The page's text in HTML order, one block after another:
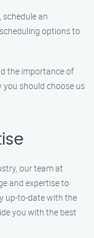
schedule an
options to
the importance of
you should choose us
our team at
and expertise to
up-to-date with the
you with the best